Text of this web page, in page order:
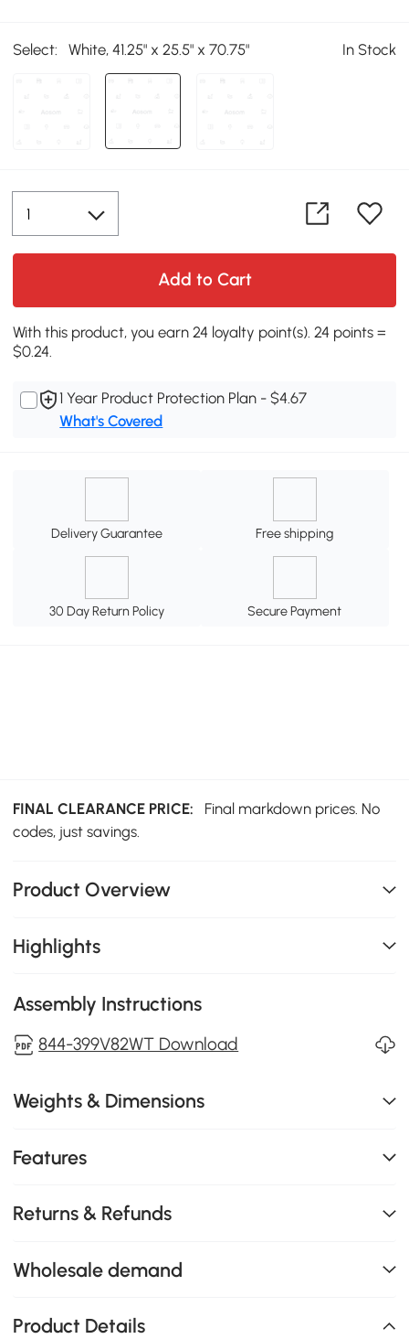
Select: White, 41.25" x 25.5" x 70.75" In Stock
Add to Cart
With this product, you earn 24 loyalty point(s). 24 points =
$0.24.
1 Year Product Protection Plan - $4.67
What's Covered
Delivery Guarantee Free shipping
30 Day Return Policy Secure Payment
FINAL CLEARANCE PRICE:
Final markdown prices. No
codes, just savings.
Product Overview
Highlights
Assembly Instructions
844-399V82WT Download
Weights & Dimensions
Features
Returns & Refunds
Wholesale demand
Product Details